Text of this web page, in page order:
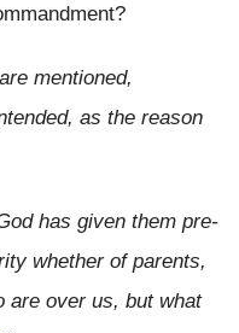
mentioned,
as the reason
has given them pre-
whether of parents,
are over us, but what